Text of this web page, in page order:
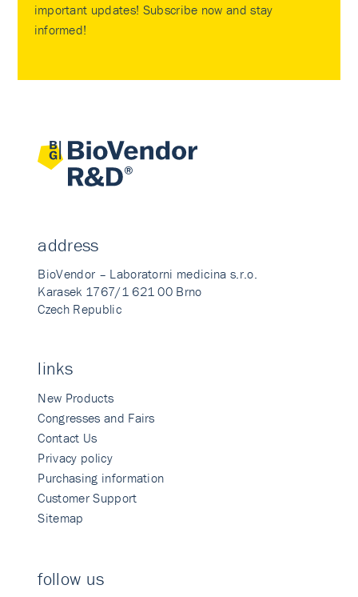
important updates! Subscribe now and stay
informed!
address
BioVendor – Laboratorni medicina s.r.o.
Karasek 1767/1 621 00 Brno
Czech Republic
links
New Products
Congresses and Fairs
Contact Us
Privacy policy
Purchasing information
Customer Support
Sitemap
follow us